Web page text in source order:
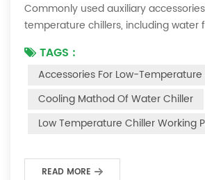
Commonly used auxiliary
temperature chillers, including water
temperature controller and solenoid
brief introduction of three cooling
vaporization refrigeration, gas
and thermoelectric refrigeration.
accessories for low-temperature
TAGS :
Accessories For Low-
Cooling Mathod Of Water Chiller
Low Temperature Chiller Working
READ MORE